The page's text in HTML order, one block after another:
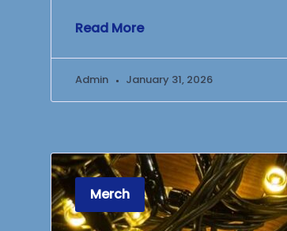
Read More
Admin January 31, 2026
Merch